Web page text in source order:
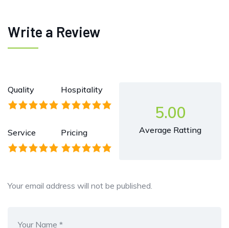
Write a Review
Quality Hospitality
Service Pricing
5.00
Average Ratting
Your email address will not be published.